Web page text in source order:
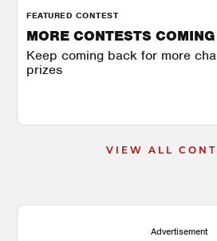
FEATURED CONTEST
MORE CONTESTS
Keep coming back for more
prizes
VIEW ALL
Advertisement